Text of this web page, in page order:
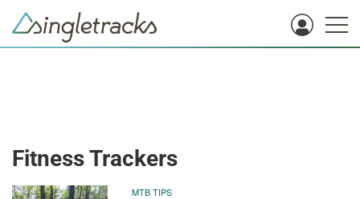
Fitness Trackers
MTB TIPS